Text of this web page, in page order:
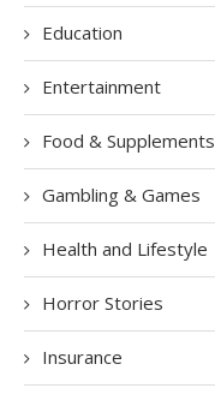
Education
Entertainment
Food & Supplements
Gambling & Games
Health and Lifestyle
Horror Stories
Insurance